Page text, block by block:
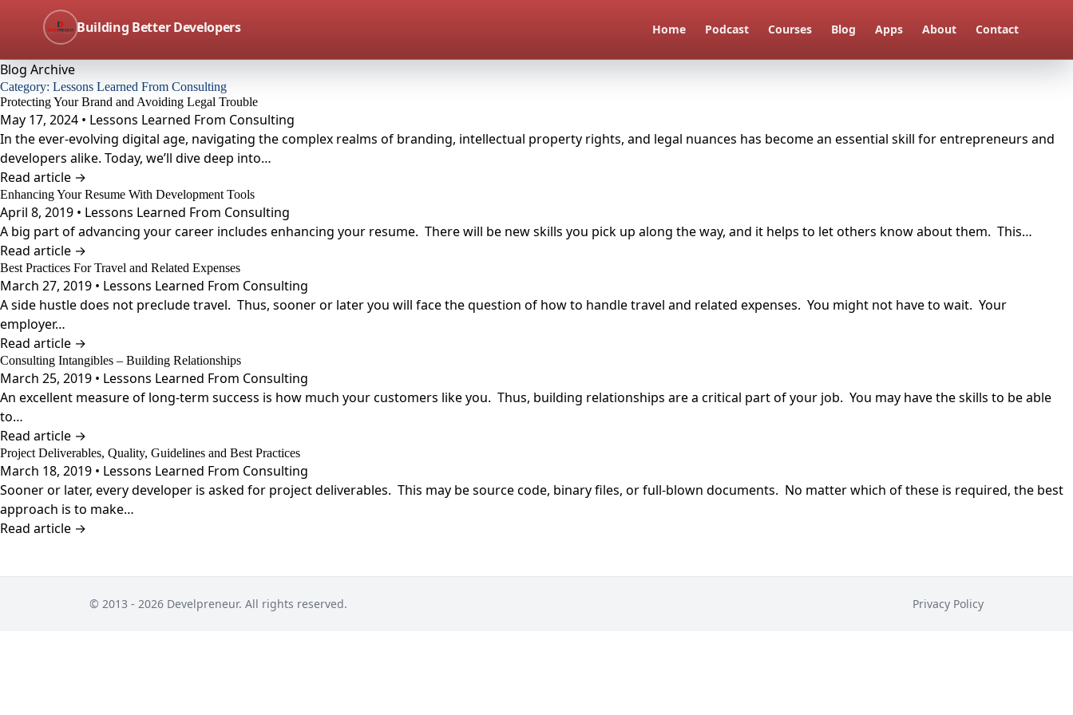
Building Better Developers Home Podcast Courses Blog Apps About Contact
Blog Archive
Category: Lessons Learned From Consulting
Protecting Your Brand and Avoiding Legal Trouble
May 17, 2024 • Lessons Learned From Consulting
In the ever-evolving digital age, navigating the complex realms of branding, intellectual property rights, and legal nuances has become an essential skill for entrepreneurs and
developers alike. Today, we’ll dive deep into…
Read article →
Enhancing Your Resume With Development Tools
April 8, 2019 • Lessons Learned From Consulting
A big part of advancing your career includes enhancing your resume. There will be new skills you pick up along the way, and it helps to let others know about them. This…
Read article →
Best Practices For Travel and Related Expenses
March 27, 2019 • Lessons Learned From Consulting
A side hustle does not preclude travel. Thus, sooner or later you will face the question of how to handle travel and related expenses. You might not have to wait. Your
employer…
Read article →
Consulting Intangibles – Building Relationships
March 25, 2019 • Lessons Learned From Consulting
An excellent measure of long-term success is how much your customers like you. Thus, building relationships are a critical part of your job. You may have the skills to be able
to…
Read article →
Project Deliverables, Quality, Guidelines and Best Practices
March 18, 2019 • Lessons Learned From Consulting
Sooner or later, every developer is asked for project deliverables. This may be source code, binary files, or full-blown documents. No matter which of these is required, the best
approach is to make…
Read article →
© 2013 - 2026 Develpreneur. All rights reserved. Privacy Policy